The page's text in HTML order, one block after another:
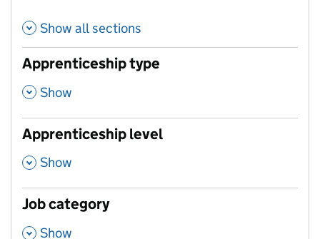
Show all sections
Apprenticeship type
, Show
Apprenticeship level
, Show
Job category
, Show